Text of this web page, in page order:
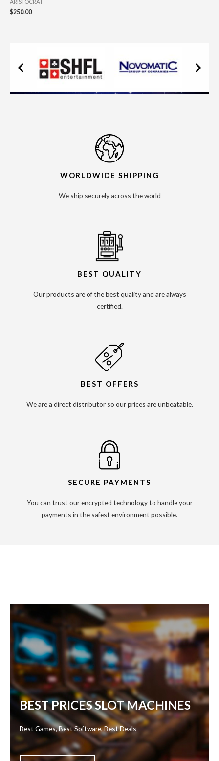
ARISTOCRAT
$250.00
WORLDWIDE SHIPPING
We ship securely across the world
BEST QUALITY
Our products are of the best quality and are always
certified.
BEST OFFERS
We are a direct distributor so our prices are unbeatable.
SECURE PAYMENTS
You can trust our encrypted technology to handle your
payments in the safest environment possible.
BEST PRICES SLOT MACHINES
Best Games, Best Software, Best Deals